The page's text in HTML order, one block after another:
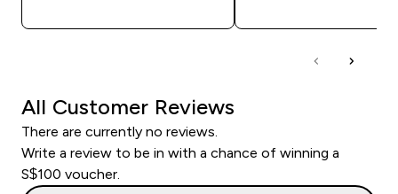
All Customer Reviews
There are currently no reviews.
Write a review to be in with a chance of winning a
S$100 voucher.